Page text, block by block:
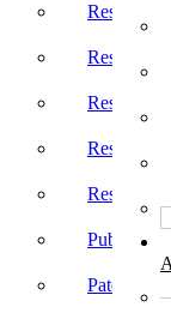
Research
Research
Research
Research
Research
Published
Patents